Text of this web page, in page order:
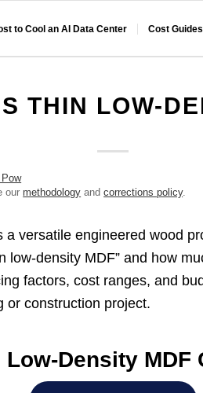
to Cool an AI Data Center Cost Guides
THIN LOW-
ourmethodology andcorrections policy.
versatile engineered wood
low-density MDF” and how
factors, cost ranges, and
or construction project.
Density MDF